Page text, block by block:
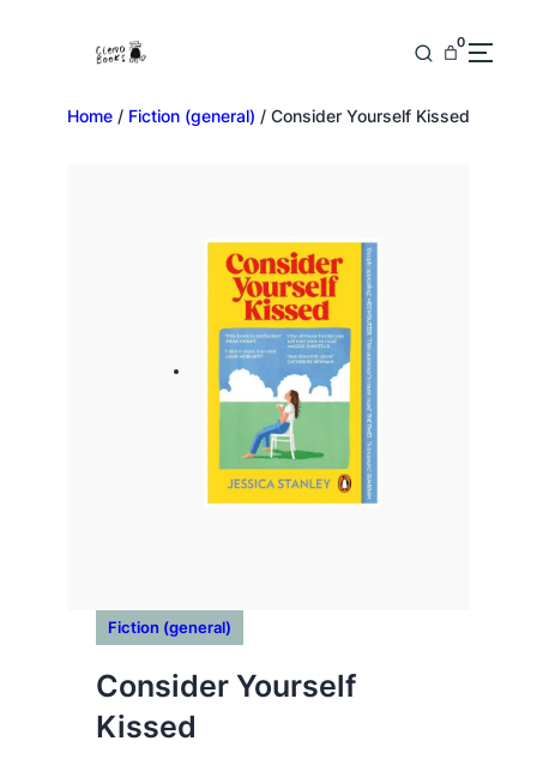
0
Home / Fiction (general) / Consider Yourself Kissed
Fiction (general)
Consider Yourself
Kissed